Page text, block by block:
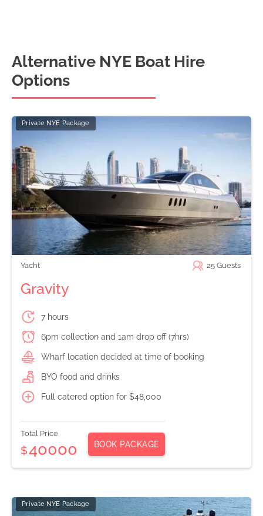
Alternative NYE Boat Hire
Options
Private NYE Package
Yacht 25 Guests
Gravity
7 hours
6pm collection and 1am drop off (7hrs)
Wharf location decided at time of booking
BYO food and drinks
Full catered option for $48,000
Total Price
$40000 BOOK PACKAGE
Private NYE Package